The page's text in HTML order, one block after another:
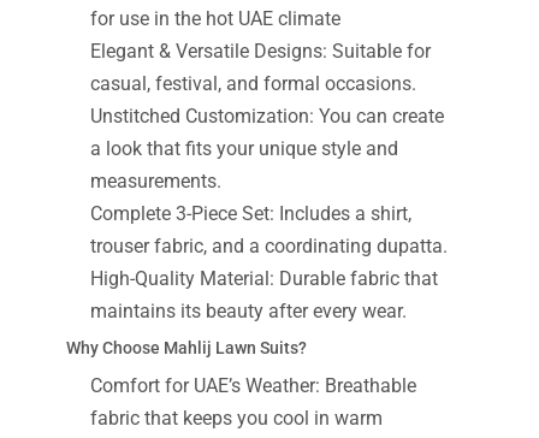
for use in the hot UAE climate
Elegant & Versatile Designs: Suitable for
casual, festival, and formal occasions.
Unstitched Customization: You can create
a look that fits your unique style and
measurements.
Complete 3-Piece Set: Includes a shirt,
trouser fabric, and a coordinating dupatta.
High-Quality Material: Durable fabric that
maintains its beauty after every wear.
Why Choose Mahlij Lawn Suits?
Comfort for UAE’s Weather: Breathable
fabric that keeps you cool in warm